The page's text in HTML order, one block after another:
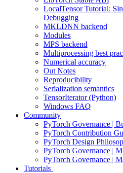
LocalTensor Tutorial:
Debugging
MKLDNN backend
Modules
MPS backend
Multiprocessing best
Numerical accuracy
Out Notes
Reproducibility
Serialization semantics
TensorIterator (Python)
Windows FAQ
Community
PyTorch Governance |
PyTorch Contribution
PyTorch Design
PyTorch Governance |
PyTorch Governance |
Tutorials